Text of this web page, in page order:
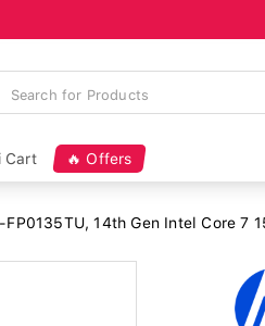
Cart 🔥 Offers
14th Gen Intel Core 7